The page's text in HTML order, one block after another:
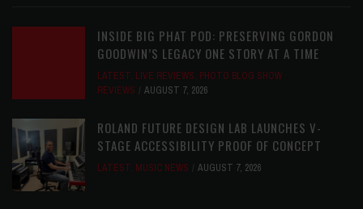
INSIDE BIG PHAT POD: PRESERVING GORDON
GOODWIN’S LEGACY ONE STORY AT A TIME
LATEST, LIVE REVIEWS, PHOTO BLOG SHOW
REVIEWS
AUGUST 7, 2026
ROLAND FUTURE DESIGN LAB LAUNCHES V-
STAGE ACCESSIBILITY PROOF OF CONCEPT
LATEST, MUSIC NEWS AUGUST 7, 2026